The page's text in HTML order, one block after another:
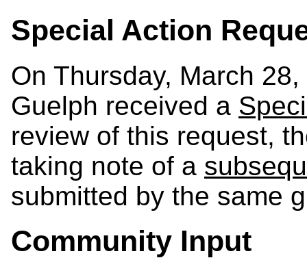
Special Action
On Thursday, March
Guelph received a
review of this request,
taking note of a
submitted by the same
Community Input